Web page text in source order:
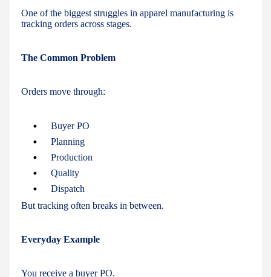
One of the biggest struggles in apparel manufacturing is
tracking orders across stages.
The Common Problem
Orders move through:
Buyer PO
Planning
Production
Quality
Dispatch
But tracking often breaks in between.
Everyday Example
You receive a buyer PO.